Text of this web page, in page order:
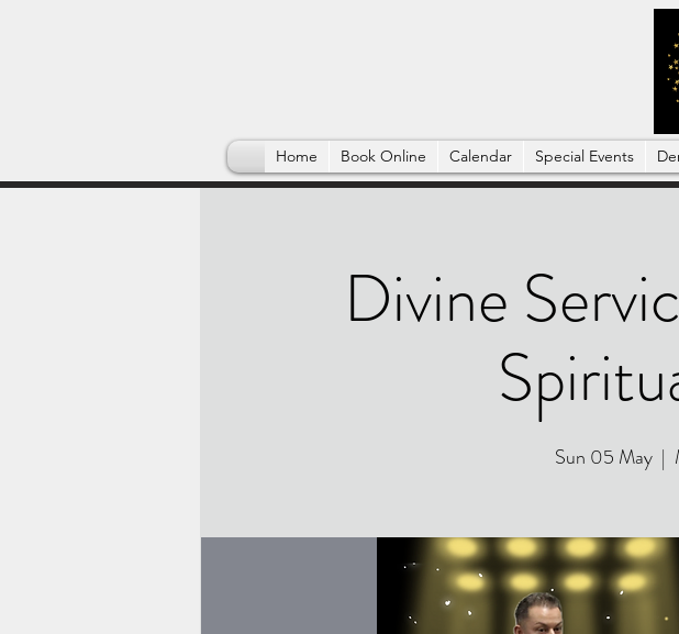
Home Book Online Calendar Special Events
Divine
Sun 05 May
  |